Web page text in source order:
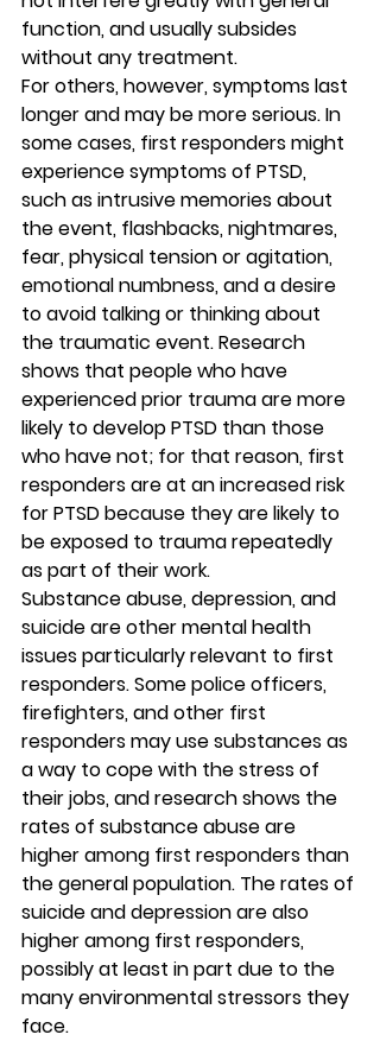
function, and usually subsides
without any treatment.
For others, however, symptoms last
longer and may be more serious. In
some cases, first responders might
experience symptoms of PTSD,
such as intrusive memories about
the event, flashbacks, nightmares,
fear, physical tension or agitation,
emotional numbness, and a desire
to avoid talking or thinking about
the traumatic event. Research
shows that people who have
experienced prior trauma are more
likely to develop PTSD than those
who have not; for that reason, first
responders are at an increased risk
for PTSD because they are likely to
be exposed to trauma repeatedly
as part of their work.
Substance abuse, depression, and
suicide are other mental health
issues particularly relevant to first
responders. Some police officers,
firefighters, and other first
responders may use substances as
a way to cope with the stress of
their jobs, and research shows the
rates of substance abuse are
higher among first responders than
the general population. The rates of
suicide and depression are also
higher among first responders,
possibly at least in part due to the
many environmental stressors they
face.